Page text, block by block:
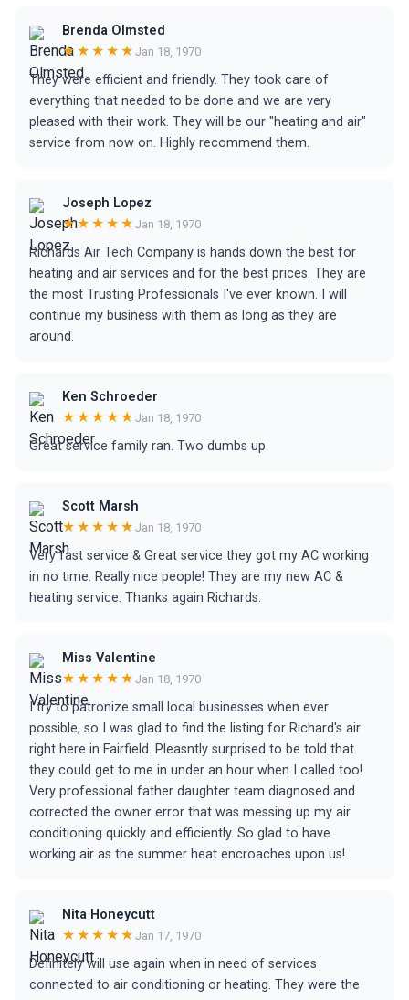
Brenda Olmsted
★★★★★ Jan 18, 1970
They were efficient and friendly. They took care of
everything that needed to be done and we are very
pleased with their work. They will be our "heating and air"
service from now on. Highly recommend them.
Joseph Lopez
★★★★★ Jan 18, 1970
Richards Air Tech Company is hands down the best for
heating and air services and for the best prices. They are
the most Trusting Professionals I've ever known. I will
continue my business with them as long as they are
around.
Ken Schroeder
★★★★★ Jan 18, 1970
Great service family ran. Two dumbs up
Scott Marsh
★★★★★ Jan 18, 1970
Very fast service & Great service they got my AC working
in no time. Really nice people! They are my new AC &
heating service. Thanks again Richards.
Miss Valentine
★★★★★ Jan 18, 1970
I try to patronize small local businesses when ever
possible, so I was glad to find the listing for Richard's air
right here in Fairfield. Pleasntly surprised to be told that
they could get to me in under an hour when I called too!
Very professional father daughter team diagnosed and
corrected the owner error that was messing up my air
conditioning quickly and efficiently. So glad to have
working air as the summer heat encroaches upon us!
Nita Honeycutt
★★★★★ Jan 17, 1970
Definitely will use again when in need of services
connected to air conditioning or heating. They were the